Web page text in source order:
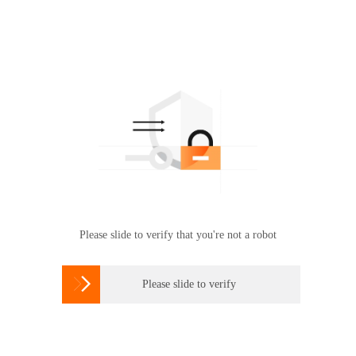
Please slide to verify that you're not a robot
 Please slide to verify